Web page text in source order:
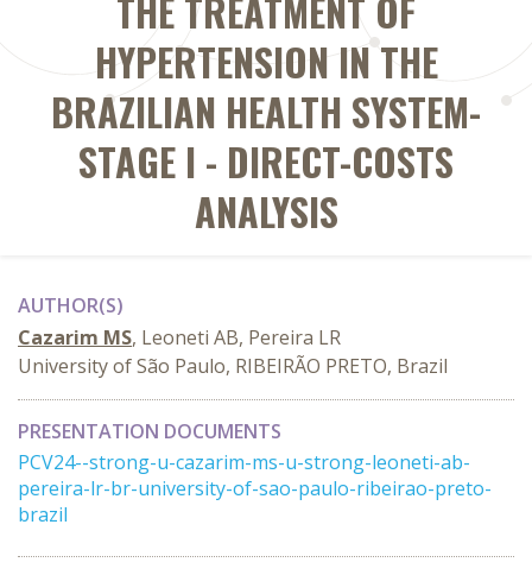
THE TREATMENT OF
HYPERTENSION IN THE
BRAZILIAN HEALTH SYSTEM-
STAGE I - DIRECT-COSTS
ANALYSIS
AUTHOR(S)
Cazarim MS, Leoneti AB, Pereira LR
University of São Paulo, RIBEIRÃO PRETO, Brazil
PRESENTATION DOCUMENTS
PCV24--strong-u-cazarim-ms-u-strong-leoneti-ab-
pereira-lr-br-university-of-sao-paulo-ribeirao-preto-
brazil